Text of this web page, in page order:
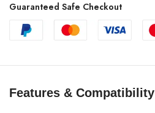
Guaranteed Safe Checkout
Features & Compatibility